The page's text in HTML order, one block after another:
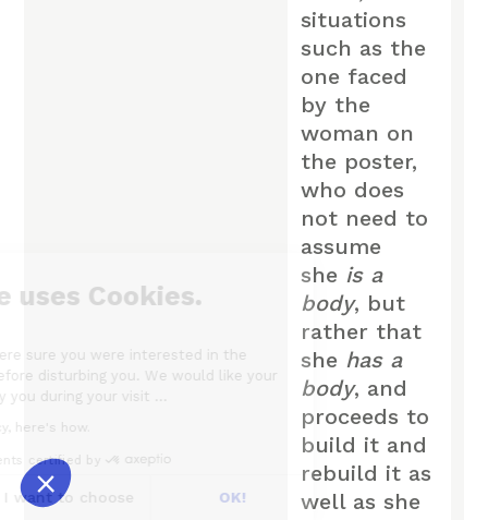
situations
such as the
one faced
by the
woman on
the poster,
who does
not need to
assume
she is a
body, but
rather that
she has a
body, and
proceeds to
build it and
rebuild it as
well as she
Our website uses Cookies.
We waited until we were sure you were interested in the
content on the site before disturbing you. We would like your
consent to accompany you during your visit ...
We respect your privacy, here's how.
Consents certified by
No, thanks I want to choose OK!